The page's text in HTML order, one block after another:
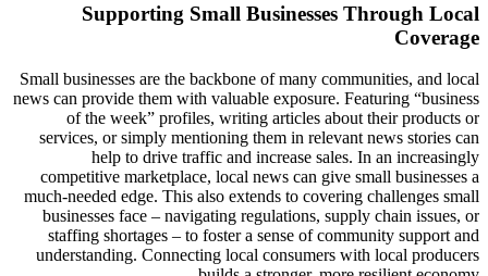
Supporting Small Businesses Through Local
Coverage
Small businesses are the backbone of many communities, and local
news can provide them with valuable exposure. Featuring “business
of the week” profiles, writing articles about their products or
services, or simply mentioning them in relevant news stories can
help to drive traffic and increase sales. In an increasingly
competitive marketplace, local news can give small businesses a
much-needed edge. This also extends to covering challenges small
businesses face – navigating regulations, supply chain issues, or
staffing shortages – to foster a sense of community support and
understanding. Connecting local consumers with local producers